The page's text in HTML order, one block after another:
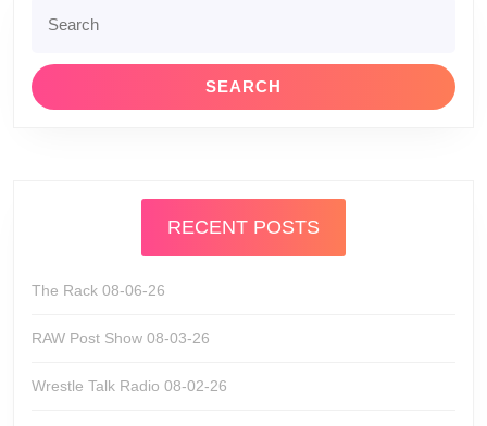
for:
RECENT POSTS
The Rack 08-06-26
RAW Post Show 08-03-26
Wrestle Talk Radio 08-02-26